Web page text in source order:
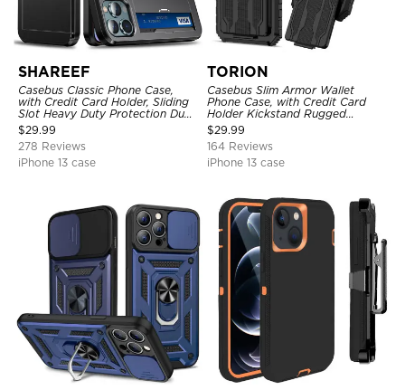
SHAREEF
Casebus Classic Phone Case,
with Credit Card Holder, Sliding
Slot Heavy Duty Protection Dual
Layer Armor Shell Cover
$29.99
278 Reviews
iPhone 13 case
TORION
Casebus Slim Armor Wallet
Phone Case, with Credit Card
Holder Kickstand Rugged
Shockproof Heavy Duty
Defender Protective Cover
$29.99
164 Reviews
iPhone 13 case